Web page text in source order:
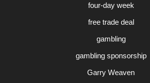
four-day week
free trade deal
gambling
gambling sponsorship
Garry Weaven